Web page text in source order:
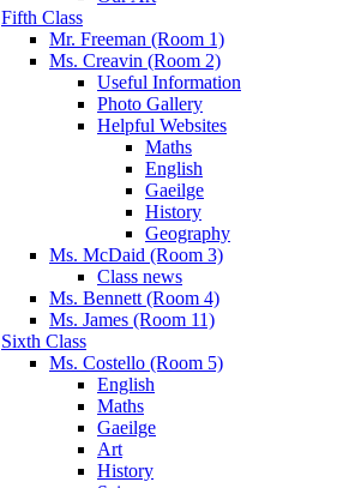
Fifth Class
Mr. Freeman (Room 1)
Ms. Creavin (Room 2)
Useful Information
Photo Gallery
Helpful Websites
Maths
English
Gaeilge
History
Geography
Ms. McDaid (Room 3)
Class news
Ms. Bennett (Room 4)
Ms. James (Room 11)
Sixth Class
Ms. Costello (Room 5)
English
Maths
Gaeilge
Art
History